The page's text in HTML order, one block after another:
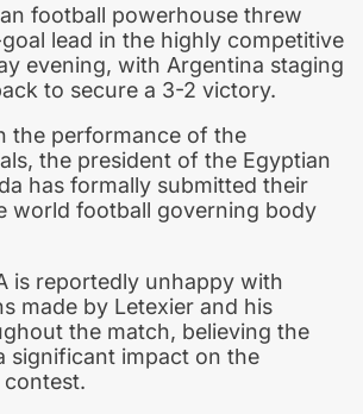
football powerhouse threw
lead in the highly competitive
evening, with Argentina staging
to secure a 3-2 victory.
the performance of the
the president of the Egyptian
has formally submitted their
world football governing body
is reportedly unhappy with
made by Letexier and his
the match, believing the
significant impact on the